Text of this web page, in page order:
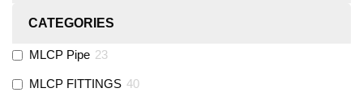
CATEGORIES
MLCP Pipe 23
MLCP FITTINGS 40